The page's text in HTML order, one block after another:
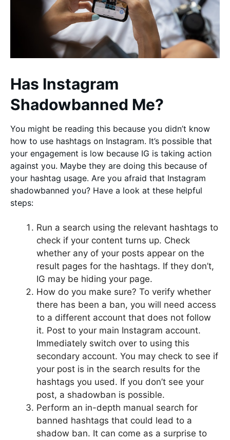
Has Instagram
Shadowbanned Me?
You might be reading this because you didn’t know
how to use hashtags on Instagram. It’s possible that
your engagement is low because IG is taking action
against you. Maybe they are doing this because of
your hashtag usage. Are you afraid that Instagram
shadowbanned you? Have a look at these helpful
steps:
Run a search using the relevant hashtags to
check if your content turns up. Check
whether any of your posts appear on the
result pages for the hashtags. If they don’t,
IG may be hiding your page.
How do you make sure? To verify whether
there has been a ban, you will need access
to a different account that does not follow
it. Post to your main Instagram account.
Immediately switch over to using this
secondary account. You may check to see if
your post is in the search results for the
hashtags you used. If you don’t see your
post, a shadowban is possible.
Perform an in-depth manual search for
banned hashtags that could lead to a
shadow ban. It can come as a surprise to